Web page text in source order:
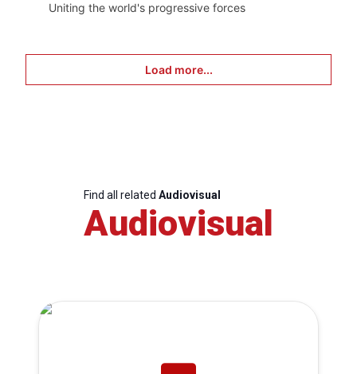
Uniting the world's progressive forces
Load more...
Find all related Audiovisual
Audiovisual